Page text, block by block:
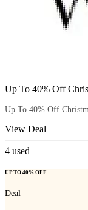
Up To 40% Off
Up To 40% Off
View Deal
4 used
UP TO 40% OFF
Deal